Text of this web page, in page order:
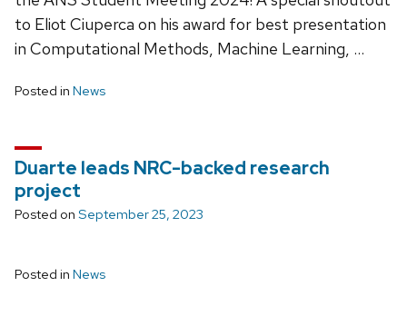
to Eliot Ciuperca on his award for best presentation
in Computational Methods, Machine Learning, …
Posted in News
Duarte leads NRC-backed research
project
Posted on September 25, 2023
Posted in News